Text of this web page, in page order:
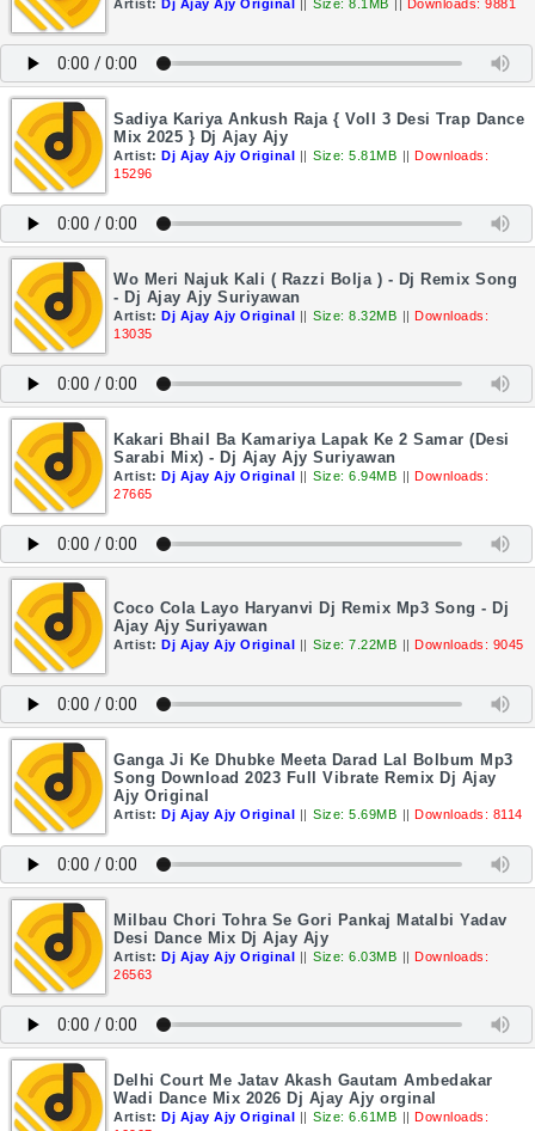
Artist: Dj Ajay Ajy Original || Size: 8.1MB || Downloads: 9881
Sadiya Kariya Ankush Raja { Voll 3 Desi Trap Dance
Mix 2025 } Dj Ajay Ajy
Artist: Dj Ajay Ajy Original || Size: 5.81MB || Downloads:
15296
Wo Meri Najuk Kali ( Razzi Bolja ) - Dj Remix Song
- Dj Ajay Ajy Suriyawan
Artist: Dj Ajay Ajy Original || Size: 8.32MB || Downloads:
13035
Kakari Bhail Ba Kamariya Lapak Ke 2 Samar (Desi
Sarabi Mix) - Dj Ajay Ajy Suriyawan
Artist: Dj Ajay Ajy Original || Size: 6.94MB || Downloads:
27665
Coco Cola Layo Haryanvi Dj Remix Mp3 Song - Dj
Ajay Ajy Suriyawan
Artist: Dj Ajay Ajy Original || Size: 7.22MB || Downloads: 9045
Ganga Ji Ke Dhubke Meeta Darad Lal Bolbum Mp3
Song Download 2023 Full Vibrate Remix Dj Ajay
Ajy Original
Artist: Dj Ajay Ajy Original || Size: 5.69MB || Downloads: 8114
Milbau Chori Tohra Se Gori Pankaj Matalbi Yadav
Desi Dance Mix Dj Ajay Ajy
Artist: Dj Ajay Ajy Original || Size: 6.03MB || Downloads:
26563
Delhi Court Me Jatav Akash Gautam Ambedakar
Wadi Dance Mix 2026 Dj Ajay Ajy orginal
Artist: Dj Ajay Ajy Original || Size: 6.61MB || Downloads: